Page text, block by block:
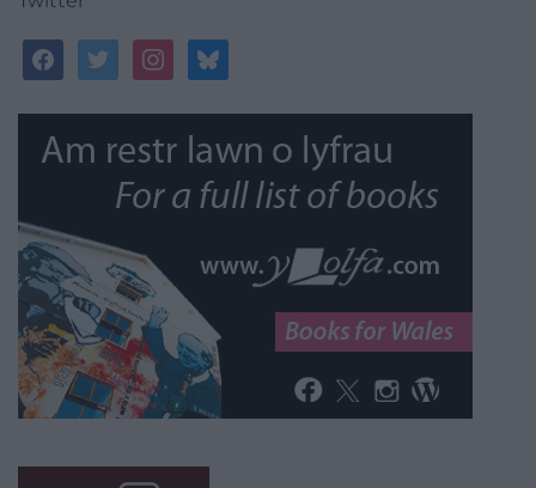
facebooktwitterinstagrambluesky